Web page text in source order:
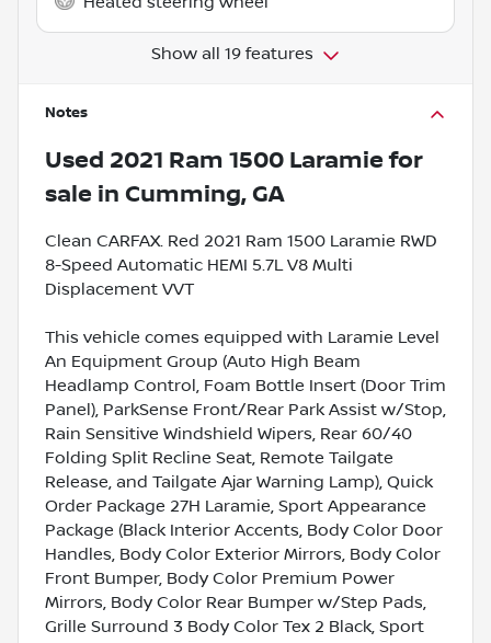
Show all 19 features
Notes
Used 2021 Ram 1500 Laramiefor
sale in Cumming, GA
Clean CARFAX. Red 2021 Ram 1500 Laramie RWD
8-Speed Automatic HEMI 5.7L V8 Multi
Displacement VVT
This vehicle comes equipped with Laramie Level
An Equipment Group (Auto High Beam
Headlamp Control, Foam Bottle Insert (Door Trim
Panel), ParkSense Front/Rear Park Assist w/Stop,
Rain Sensitive Windshield Wipers, Rear 60/40
Folding Split Recline Seat, Remote Tailgate
Release, and Tailgate Ajar Warning Lamp), Quick
Order Package 27H Laramie, Sport Appearance
Package (Black Interior Accents, Body Color Door
Handles, Body Color Exterior Mirrors, Body Color
Front Bumper, Body Color Premium Power
Mirrors, Body Color Rear Bumper w/Step Pads,
Grille Surround 3 Body Color Tex 2 Black, Sport